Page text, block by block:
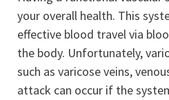
your overall health. This
effective blood travel via
the body. Unfortunately,
such as varicose veins,
attack can occur if the